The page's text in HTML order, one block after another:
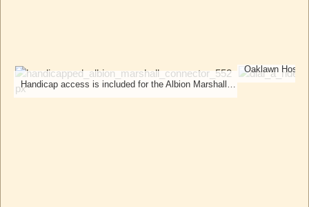
Handicap access is included for the Albion Marshall Connector bus.